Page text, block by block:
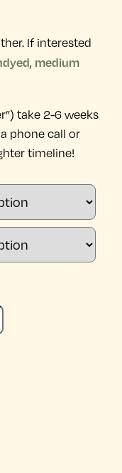
If interested
, medium
take 2-6 weeks
phone call or
timeline!